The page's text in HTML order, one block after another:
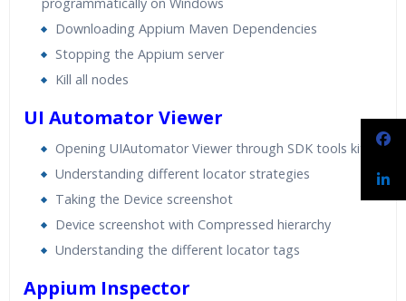
Downloading Appium Maven Dependencies
Stopping the Appium server
Kill all nodes
UI Automator Viewer
Opening UIAutomator Viewer through SDK tools kit
Understanding different locator strategies
Taking the Device screenshot
Device screenshot with Compressed hierarchy
Understanding the different locator tags
Appium Inspector